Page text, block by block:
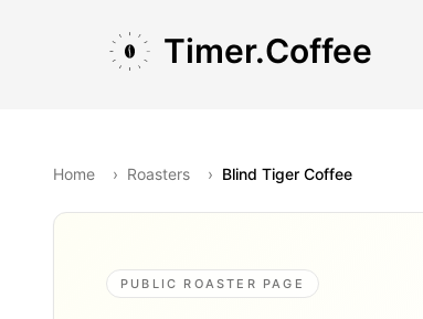
Timer.Coffee
Home › Roasters › Blind Tiger Coffee
PUBLIC ROASTER PAGE